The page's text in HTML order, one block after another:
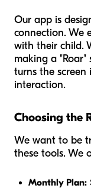
Our app is
connection. We
with their child.
making a "Roar"
turns the
interaction.
Choosing the
We want to be
these tools. We
Monthly Plan: